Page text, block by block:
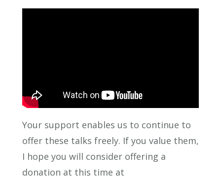
Your support enables us to continue to
offer these talks freely. If you value them,
I hope you will consider offering a
donation at this time at